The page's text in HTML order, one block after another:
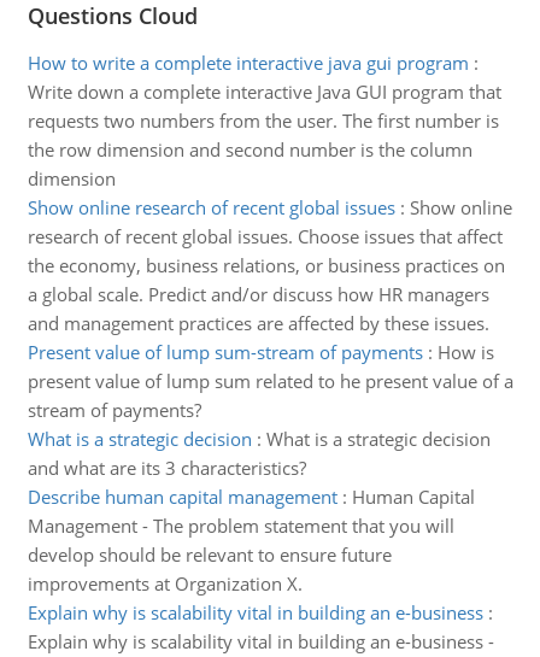
Questions Cloud
How to write a complete interactive java gui program :
Write down a complete interactive Java GUI program that
requests two numbers from the user. The first number is
the row dimension and second number is the column
dimension
Show online research of recent global issues: Show online
research of recent global issues. Choose issues that affect
the economy, business relations, or business practices on
a global scale. Predict and/or discuss how HR managers
and management practices are affected by these issues.
Present value of lump sum-stream of payments: How is
present value of lump sum related to he present value of a
stream of payments?
What is a strategic decision : What is a strategic decision
and what are its 3 characteristics?
Describe human capital management: Human Capital
Management - The problem statement that you will
develop should be relevant to ensure future
improvements at Organization X.
Explain why is scalability vital in building an e-business:
Explain why is scalability vital in building an e-business -